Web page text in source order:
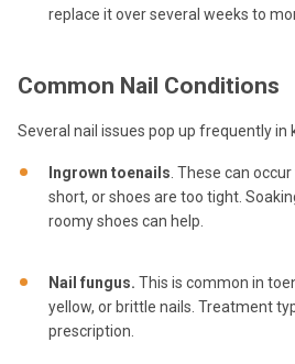
replace it over several weeks to
Common Nail Conditions
Several nail issues pop up frequently in
Ingrown toenails. These can
short, or shoes are too tight.
roomy shoes can help.
Nail fungus. This is common in
yellow, or brittle nails. Treatment
prescription.